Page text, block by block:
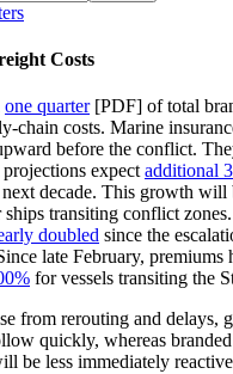
Costs
one quarter[PDF] of total
chain costs. Marine
before the conflict.
expect additional
decade. This growth will
transiting conflict
doubled since the
late February, premiums
for vessels transiting the
from rerouting and delays,
quickly, whereas
be less immediately